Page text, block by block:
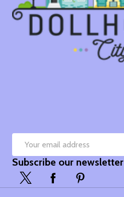
Email
Address
Subscribe our newsletter